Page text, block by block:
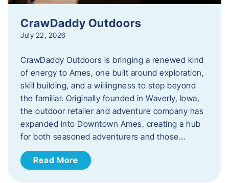
CrawDaddy Outdoors
July 22, 2026
CrawDaddy Outdoors is bringing a renewed kind
of energy to Ames, one built around exploration,
skill building, and a willingness to step beyond
the familiar. Originally founded in Waverly, Iowa,
the outdoor retailer and adventure company has
expanded into Downtown Ames, creating a hub
for both seasoned adventurers and those…
Read More